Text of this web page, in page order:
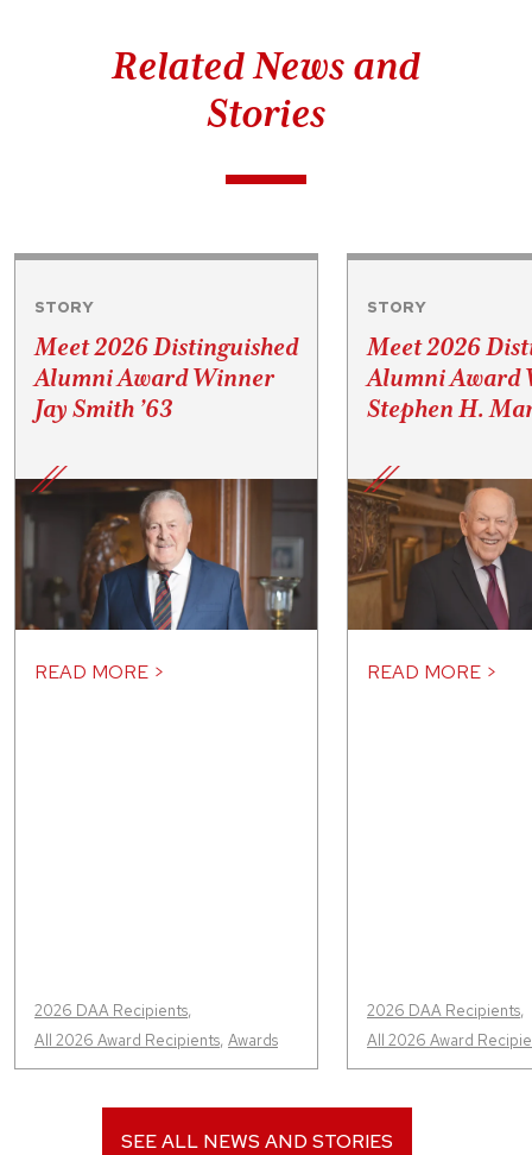
Related News and
Stories
STORY
Meet 2026 Distinguished
Alumni Award Winner
Jay Smith ’63
READ MORE >
2026 DAA Recipients,
All 2026 Award Recipients, Awards
STORY
Meet 2026
Alumni Award
Stephen H.
READ MORE >
2026 DAA Recipients,
All 2026 Award
SEE ALL NEWS AND STORIES